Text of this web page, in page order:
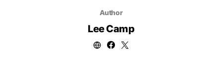
Author
Lee Camp